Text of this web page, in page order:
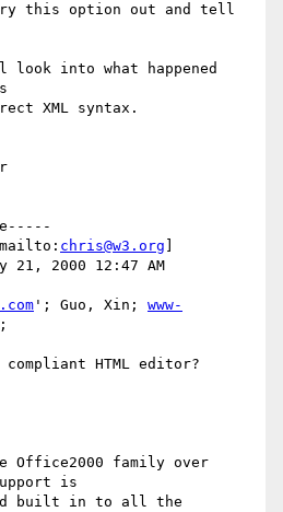
this option out and tell
into what happened
XML syntax.
chris@w3.org
21, 2000 12:47 AM
'; Guo, Xin; www-
HTML editor?
Office2000 family over
is
built in to all the